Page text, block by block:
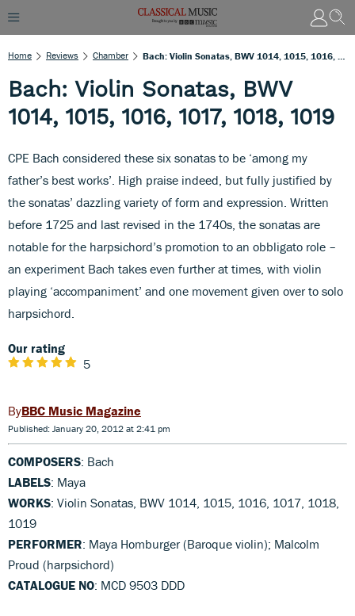
Home Reviews Chamber
Bach: Violin Sonatas, BWV
1014, 1015, 1016, 1017, 1018, 1019
CPE Bach considered these six sonatas to be ‘among my
father’s best works’. High praise indeed, but fully justified by
the sonatas’ dazzling variety of form and expression. Written
before 1725 and last revised in the 1740s, the sonatas are
notable for the harpsichord’s promotion to an obbligato role –
an experiment Bach takes even further at times, with violin
playing ‘accompaniment’ and one movement given over to solo
harpsichord.
Our rating
5
BBC Music Magazine
Published: January 20, 2012 at 2:41 pm
COMPOSERS: Bach
LABELS: Maya
WORKS: Violin Sonatas, BWV 1014, 1015, 1016, 1017, 1018,
1019
PERFORMER: Maya Homburger (Baroque violin); Malcolm
Proud (harpsichord)
CATALOGUE NO: MCD 9503 DDD